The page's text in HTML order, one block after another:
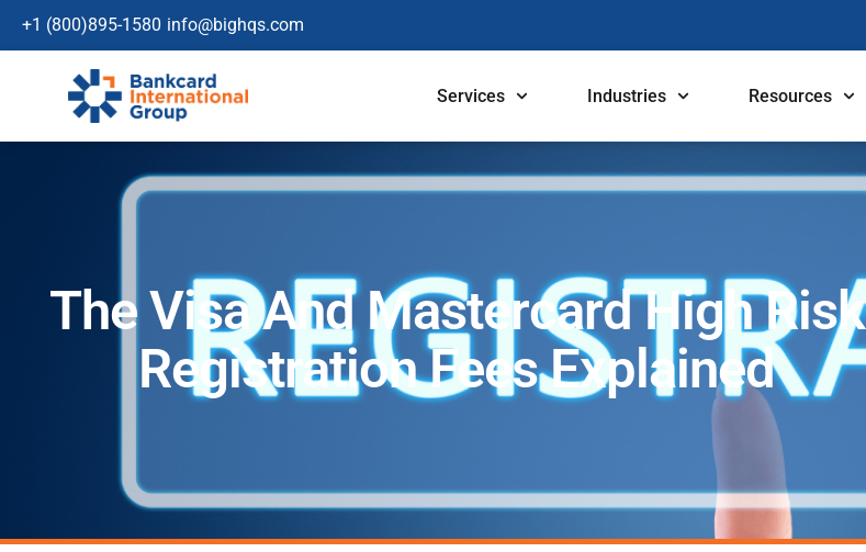
+1 (800)895-1580 info@bighqs.com
Services Industries Resources
The Visa And Mastercard High Risk
Registration Fees Explained